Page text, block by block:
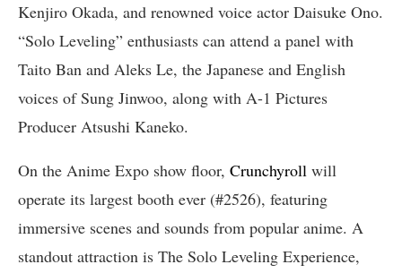
Kenjiro Okada, and renowned voice actor Daisuke Ono.
“Solo Leveling” enthusiasts can attend a panel with
Taito Ban and Aleks Le, the Japanese and English
voices of Sung Jinwoo, along with A-1 Pictures
Producer Atsushi Kaneko.
On the Anime Expo show floor, Crunchyroll will
operate its largest booth ever (#2526), featuring
immersive scenes and sounds from popular anime. A
standout attraction is The Solo Leveling Experience,